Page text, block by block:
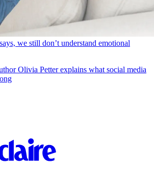
we still don’t understand emotional
Olivia Petter explains what social media